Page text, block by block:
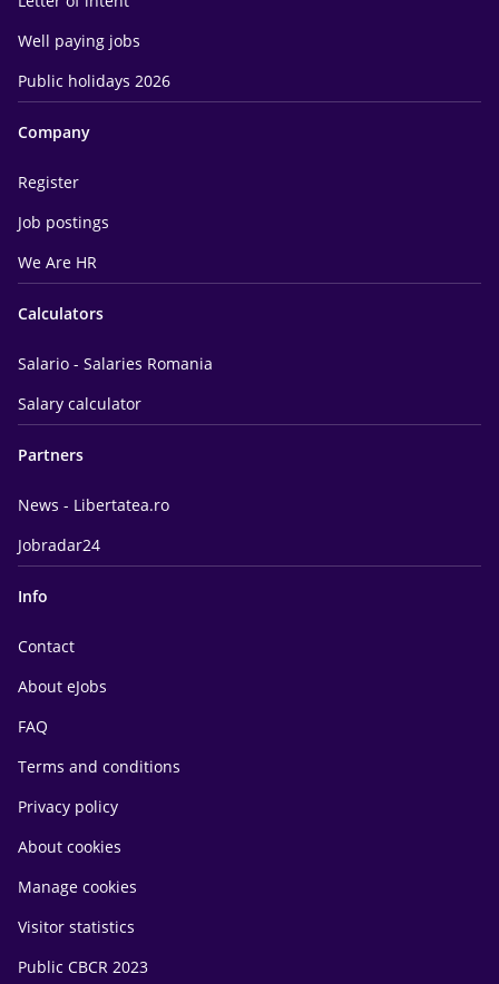
Well paying jobs
Public holidays 2026
Company
Register
Job postings
We Are HR
Calculators
Salario - Salaries Romania
Salary calculator
Partners
News - Libertatea.ro
Jobradar24
Info
Contact
About eJobs
FAQ
Terms and conditions
Privacy policy
About cookies
Manage cookies
Visitor statistics
Public CBCR 2023